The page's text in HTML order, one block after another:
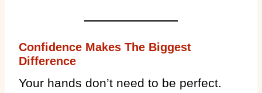
Confidence Makes The Biggest
Difference
Your hands don’t need to be perfect.